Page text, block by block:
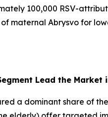
100,000 RSV-
maternal Abrysvo for
Lead the Market
a dominant share of